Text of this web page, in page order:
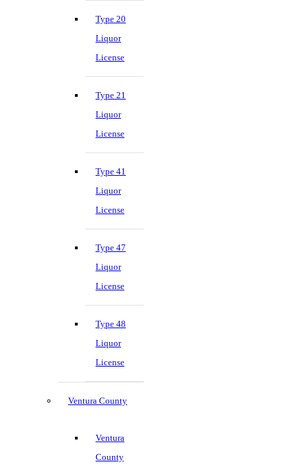
Type 20
Liquor
License
Type 21
Liquor
License
Type 41
Liquor
License
Type 47
Liquor
License
Type 48
Liquor
License
Ventura County
Ventura
County